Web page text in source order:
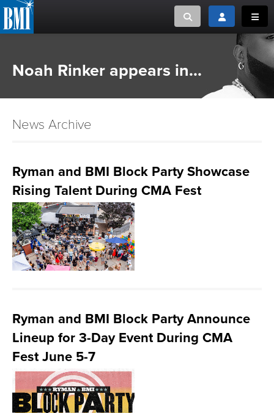
Toggle searchToggle login
or Search Songview
CAREERS
ADVOCACY
LOGIN
Noah Rinker appears in...
News Archive
Ryman and BMI Block Party Showcase
Rising Talent During CMA Fest
Ryman and BMI Block Party Announce
Lineup for 3-Day Event During CMA
Fest June 5-7